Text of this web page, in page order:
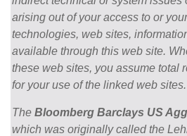
arising out of your access to or
technologies, web sites,
available through this web site.
these web sites, you assume total
for your use of the linked web sites.
The Bloomberg Barclays US
which was originally called the